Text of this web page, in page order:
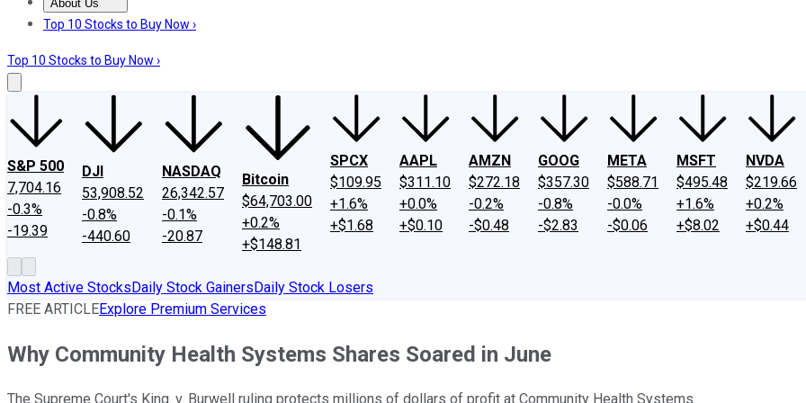
About Us
About UsContact UsInvesting Philosophy
Top 10 Stocks to Buy Now ›
Top 10 Stocks to Buy Now ›
S&P 500
7,704.16
-0.3%
-19.39
DJI
53,908.52
-0.8%
-440.60
NASDAQ
26,342.57
-0.1%
-20.87
Bitcoin
$64,703.00
+0.2%
+$148.81
SPCX
$109.95
+1.6%
+$1.68
AAPL
$311.10
+0.0%
+$0.10
AMZN
$272.18
-0.2%
-$0.48
GOOG
$357.30
-0.8%
-$2.83
META
$588.71
-0.0%
-$0.06
MSFT
$495.48
+1.6%
+$8.02
NVDA
$219.66
+0.2%
+$0.44
Most Active StocksDaily Stock GainersDaily Stock Losers
FREE ARTICLEExplore Premium Services
Why Community Health Systems Shares Soared in June
The Supreme Court's King. v. Burwell ruling protects millions of dollars of profit at Community Health Systems.